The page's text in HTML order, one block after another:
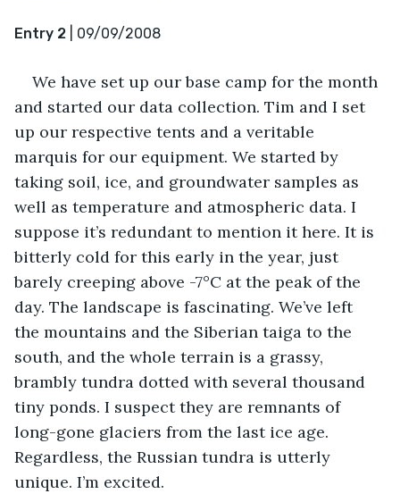
Entry 2 | 09/09/2008
We have set up our base camp for the month
and started our data collection. Tim and I set
up our respective tents and a veritable
marquis for our equipment. We started by
taking soil, ice, and groundwater samples as
well as temperature and atmospheric data. I
suppose it’s redundant to mention it here. It is
bitterly cold for this early in the year, just
barely creeping above -7°C at the peak of the
day. The landscape is fascinating. We’ve left
the mountains and the Siberian taiga to the
south, and the whole terrain is a grassy,
brambly tundra dotted with several thousand
tiny ponds. I suspect they are remnants of
long-gone glaciers from the last ice age.
Regardless, the Russian tundra is utterly
unique. I’m excited.